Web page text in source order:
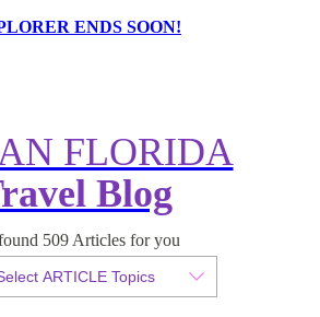
ENDS SOON!
FLORIDA
Blog
509 Articles for you
ARTICLE Topics
Guide to Florida
Events for UK
Published 24 August 2023